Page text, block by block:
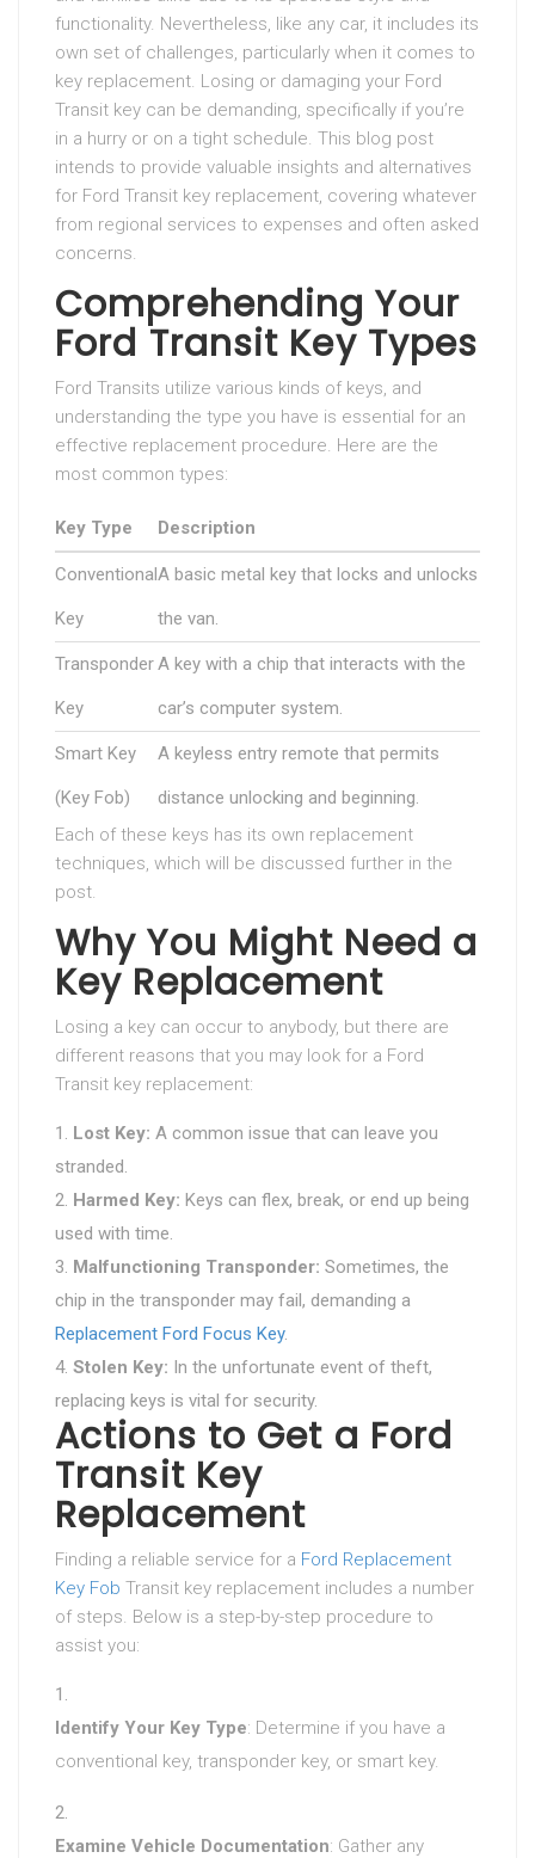
functionality. Nevertheless, like any car, it includes its
own set of challenges, particularly when it comes to
key replacement. Losing or damaging your Ford
Transit key can be demanding, specifically if you’re
in a hurry or on a tight schedule. This blog post
intends to provide valuable insights and alternatives
for Ford Transit key replacement, covering whatever
from regional services to expenses and often asked
concerns.
Comprehending Your
Ford Transit Key Types
Ford Transits utilize various kinds of keys, and
understanding the type you have is essential for an
effective replacement procedure. Here are the
most common types:
Key Type Description
Conventional
Key
A basic metal key that locks and unlocks
the van.
Transponder
Key
A key with a chip that interacts with the
car’s computer system.
Smart Key
(Key Fob)
A keyless entry remote that permits
distance unlocking and beginning.
Each of these keys has its own replacement
techniques, which will be discussed further in the
post.
Why You Might Need a
Key Replacement
Losing a key can occur to anybody, but there are
different reasons that you may look for a Ford
Transit key replacement:
Lost Key: A common issue that can leave you
stranded.
Harmed Key: Keys can flex, break, or end up being
used with time.
Malfunctioning Transponder: Sometimes, the
chip in the transponder may fail, demanding a
Replacement Ford Focus Key.
Stolen Key: In the unfortunate event of theft,
replacing keys is vital for security.
Actions to Get a Ford
Transit Key
Replacement
Finding a reliable service for a Ford Replacement
Key Fob Transit key replacement includes a number
of steps. Below is a step-by-step procedure to
assist you:
Identify Your Key Type: Determine if you have a
conventional key, transponder key, or smart key.
Examine Vehicle Documentation: Gather any